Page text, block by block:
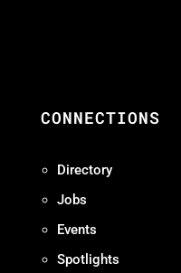
CONNECTIONS
Directory
Jobs
Events
Spotlights